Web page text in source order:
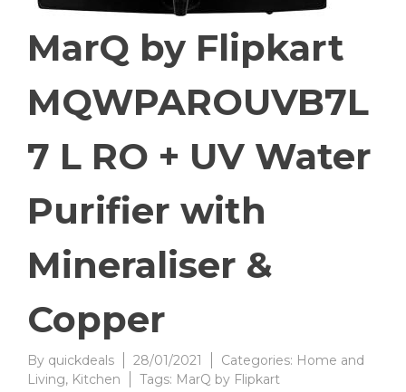
MarQ by Flipkart
MQWPAROUVB7L
7 L RO + UV Water
Purifier with
Mineraliser &
Copper
By quickdeals 28/01/2021 Categories: Home and
Living, Kitchen Tags: MarQ by Flipkart